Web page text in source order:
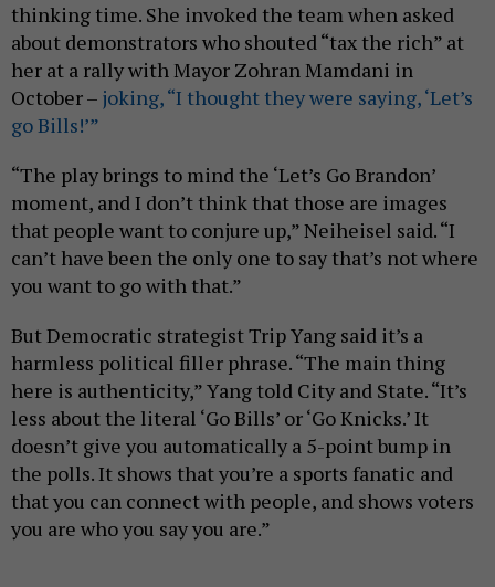
thinking time. She invoked the team when asked
about demonstrators who shouted “tax the rich” at
her at a rally with Mayor Zohran Mamdani in
October – joking, “I thought they were saying, ‘Let’s
go Bills!’”
“The play brings to mind the ‘Let’s Go Brandon’
moment, and I don’t think that those are images
that people want to conjure up,” Neiheisel said. “I
can’t have been the only one to say that’s not where
you want to go with that.”
But Democratic strategist Trip Yang said it’s a
harmless political filler phrase. “The main thing
here is authenticity,” Yang told City and State. “It’s
less about the literal ‘Go Bills’ or ‘Go Knicks.’ It
doesn’t give you automatically a 5-point bump in
the polls. It shows that you’re a sports fanatic and
that you can connect with people, and shows voters
you are who you say you are.”